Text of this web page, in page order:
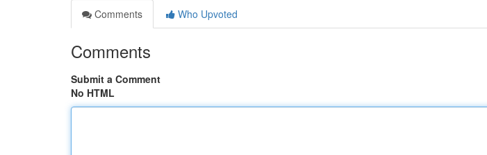
Comments
Who Upvoted
Comments
Submit a Comment
No HTML